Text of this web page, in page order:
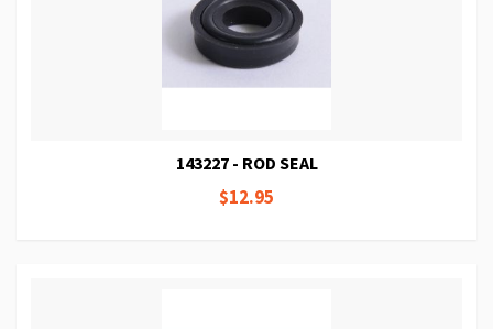
143227 - ROD SEAL
$12.95